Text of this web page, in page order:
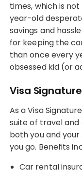
times, which is
year-old
savings and
for keeping the
than once every
obsessed kid (or
Visa
As a Visa
suite of travel
both you and
you go. Benefits
Car rental